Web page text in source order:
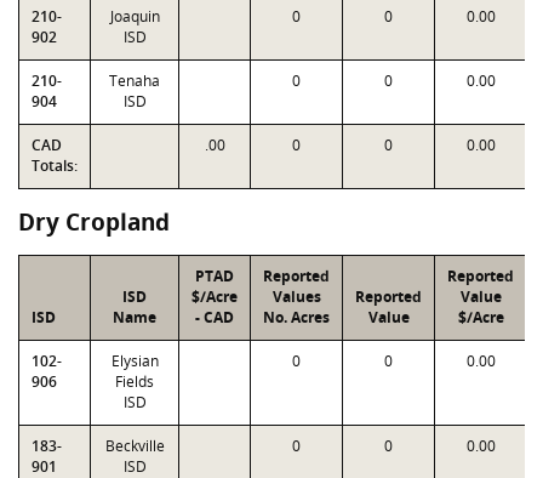
210-
902
Joaquin
ISD
0 0 0.00
210-
904
Tenaha
ISD
0 0 0.00
CAD
Totals:
.00 0 0 0.00
Dry Cropland
ISD
ISD
Name
PTAD
$/Acre
- CAD
Reported
Values
No. Acres
Reported
Value
Reported
Value
$/Acre
102-
906
Elysian
Fields
ISD
0 0 0.00
183-
901
Beckville
ISD
0 0 0.00